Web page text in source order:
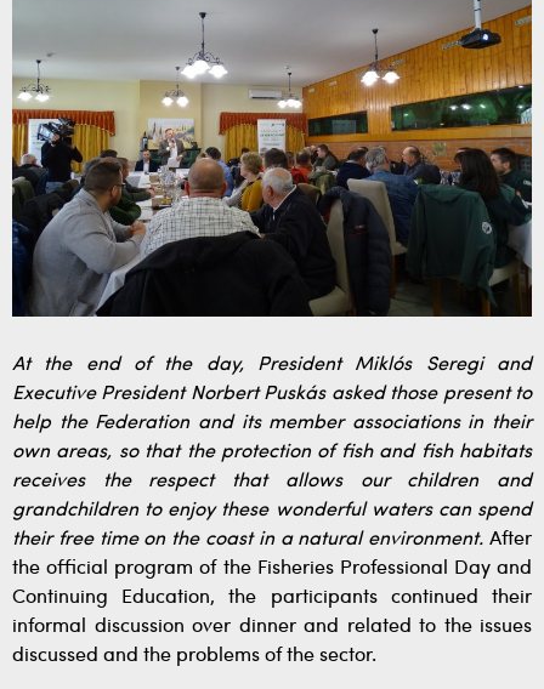
At the end of the day, President Miklós Seregi and
Executive President Norbert Puskás asked those present to
help the Federation and its member associations in their
own areas, so that the protection of fish and fish habitats
receives the respect that allows our children and
grandchildren to enjoy these wonderful waters can spend
their free time on the coast in a natural environment. After
the official program of the Fisheries Professional Day and
Continuing Education, the participants continued their
informal discussion over dinner and related to the issues
discussed and the problems of the sector.